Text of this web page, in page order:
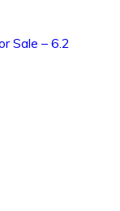
Sale – 6.2